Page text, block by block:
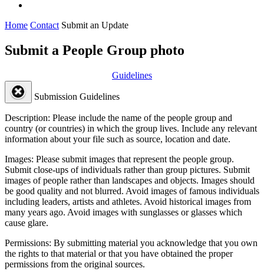
Home Contact Submit an Update
Submit a People Group photo
Guidelines
Submission Guidelines
Description: Please include the name of the people group and
country (or countries) in which the group lives. Include any relevant
information about your file such as source, location and date.
Images: Please submit images that represent the people group.
Submit close-ups of individuals rather than group pictures. Submit
images of people rather than landscapes and objects. Images should
be good quality and not blurred. Avoid images of famous individuals
including leaders, artists and athletes. Avoid historical images from
many years ago. Avoid images with sunglasses or glasses which
cause glare.
Permissions: By submitting material you acknowledge that you own
the rights to that material or that you have obtained the proper
permissions from the original sources.